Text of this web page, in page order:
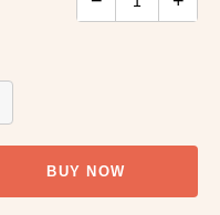
BUY NOW